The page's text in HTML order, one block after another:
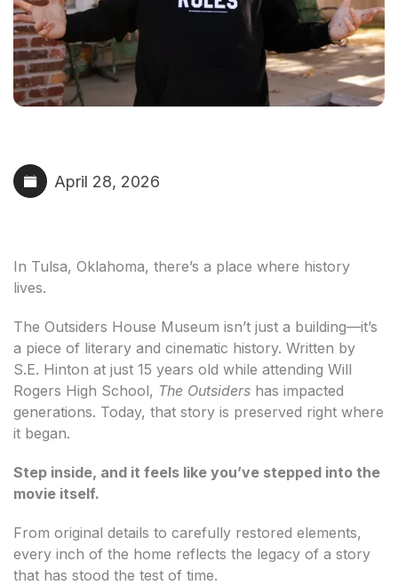
April 28, 2026
In Tulsa, Oklahoma, there’s a place where history
lives.
The Outsiders House Museum isn’t just a building—it’s
a piece of literary and cinematic history. Written by
S.E. Hinton at just 15 years old while attending Will
Rogers High School, The Outsiders has impacted
generations. Today, that story is preserved right where
it began.
Step inside, and it feels like you’ve stepped into the
movie itself.
From original details to carefully restored elements,
every inch of the home reflects the legacy of a story
that has stood the test of time.